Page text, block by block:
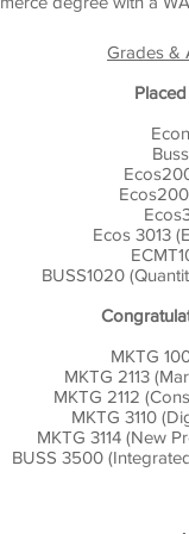
Grades &
Ecos 3013
BUSS1020
MKTG
MKTG 2113
MKTG 2112
MKTG 3110
MKTG 3114 (New
BUSS 3500